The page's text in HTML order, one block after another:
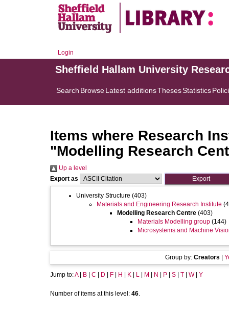
Login
Sheffield Hallam University
Search BrowseLatest additionsThesesStatistics
Items where Research
"Modelling Research
Up a level
Export as
University Structure (403)
Materials and Engineering Research Institute
Modelling Research Centre (403)
Materials Modelling group (144)
Microsystems and Machine
Group by: Creators
Jump to:A| B C D F H K L M N P S T W| Y
Number of items at this level: 46.